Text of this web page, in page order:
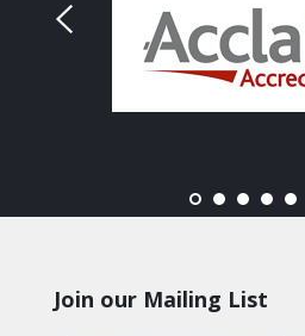
Join our Mailing List